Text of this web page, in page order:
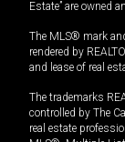
Estate” are owned
The MLS® mark
rendered by
and lease of real
The trademarks
controlled by The
real estate